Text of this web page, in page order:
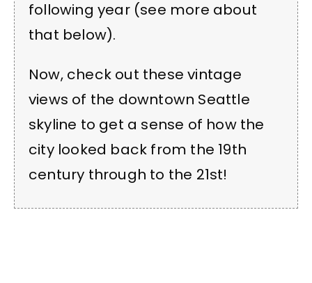
following year (see more about
that below).
Now, check out these vintage
views of the downtown Seattle
skyline to get a sense of how the
city looked back from the 19th
century through to the 21st!